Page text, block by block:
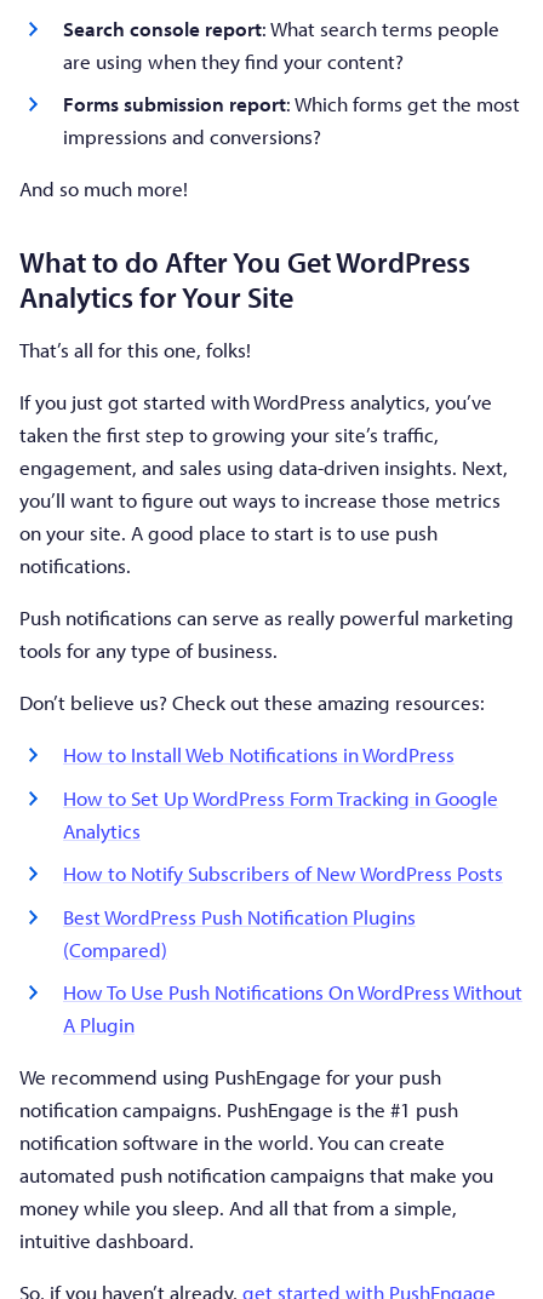
Search console report: What search terms people
are using when they find your content?
Forms submission report: Which forms get the most
impressions and conversions?
And so much more!
What to do After You Get WordPress
Analytics for Your Site
That’s all for this one, folks!
If you just got started with WordPress analytics, you’ve
taken the first step to growing your site’s traffic,
engagement, and sales using data-driven insights. Next,
you’ll want to figure out ways to increase those metrics
on your site. A good place to start is to use push
notifications.
Push notifications can serve as really powerful marketing
tools for any type of business.
Don’t believe us? Check out these amazing resources:
How to Install Web Notifications in WordPress
How to Set Up WordPress Form Tracking in Google
Analytics
How to Notify Subscribers of New WordPress Posts
Best WordPress Push Notification Plugins
(Compared)
How To Use Push Notifications On WordPress Without
A Plugin
We recommend using PushEngage for your push
notification campaigns. PushEngage is the #1 push
notification software in the world. You can create
automated push notification campaigns that make you
money while you sleep. And all that from a simple,
intuitive dashboard.
So, if you haven’t already, get started with PushEngage